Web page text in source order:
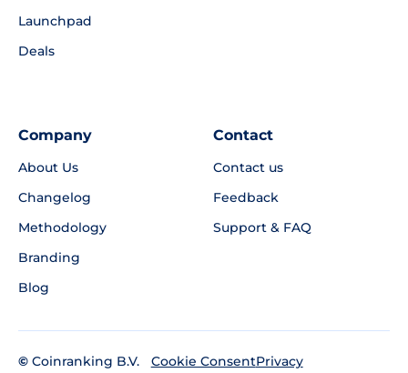
Launchpad
Deals
Company
About Us
Changelog
Methodology
Branding
Blog
Contact
Contact us
Feedback
Support & FAQ
© Coinranking B.V.
Cookie ConsentPrivacy